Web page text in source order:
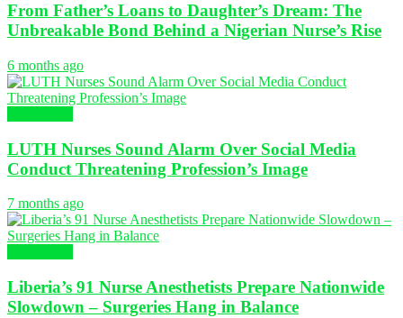
From Father’s Loans to Daughter’s Dream: The
Unbreakable Bond Behind a Nigerian Nurse’s Rise
6 months ago
LUTH Nurses Sound Alarm Over Social Media
Conduct Threatening Profession’s Image
7 months ago
Liberia’s 91 Nurse Anesthetists Prepare Nationwide
Slowdown – Surgeries Hang in Balance